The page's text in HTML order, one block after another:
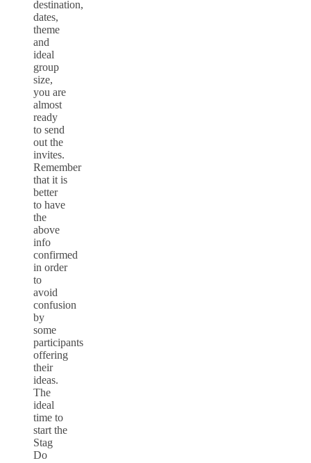
destination,
dates,
theme
and
ideal
group
size,
you are
almost
ready
to send
out the
invites.
Remember
that it is
better
to have
the
above
info
confirmed
in order
to
avoid
confusion
by
some
participants
offering
their
ideas.
The
ideal
time to
start the
Stag
Do